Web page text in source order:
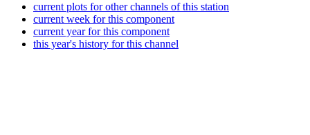
current plots for other channels of this station
current week for this component
current year for this component
this year's history for this channel